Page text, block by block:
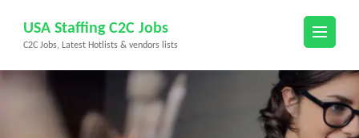
content
(Press
USA Staffing C2C Jobs
C2C Jobs, Latest Hotlists & vendors lists